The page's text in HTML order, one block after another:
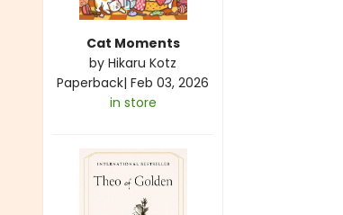
Cat Moments
by Hikaru Kotz
Paperback| Feb 03, 2026
in store